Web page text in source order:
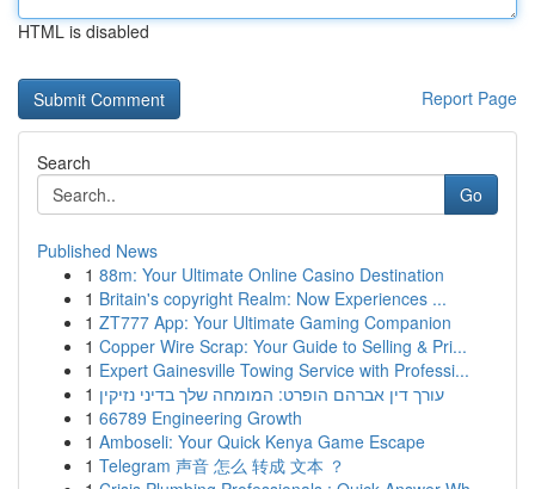
HTML is disabled
Report Page
Search
Go
Published News
1 88m: Your Ultimate Online Casino Destination
1 Britain's copyright Realm: Now Experiences ...
1 ZT777 App: Your Ultimate Gaming Companion
1 Copper Wire Scrap: Your Guide to Selling & Pri...
1 Expert Gainesville Towing Service with Professi...
1 עורך דין אברהם הופרט: המומחה שלך בדיני נזיקין
1 66789 Engineering Growth
1 Amboseli: Your Quick Kenya Game Escape
1 Telegram 声音 怎么 转成 文本 ？